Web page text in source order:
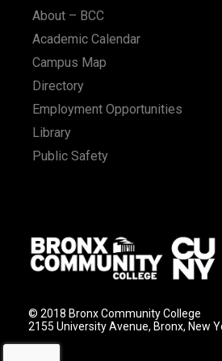
About – BCC
Academic Calendar
Campus Map
Directory
Employment Opportunities
Library
Public Safety
© 2018 Bronx Community College
2155 University Avenue, Bronx, New